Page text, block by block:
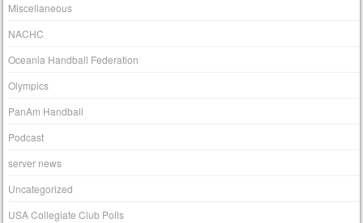
Miscellaneous
NACHC
Oceania Handball Federation
Olympics
PanAm Handball
Podcast
server news
Uncategorized
USA Collegiate Club Polls